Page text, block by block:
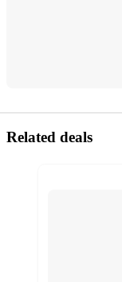
Related deals